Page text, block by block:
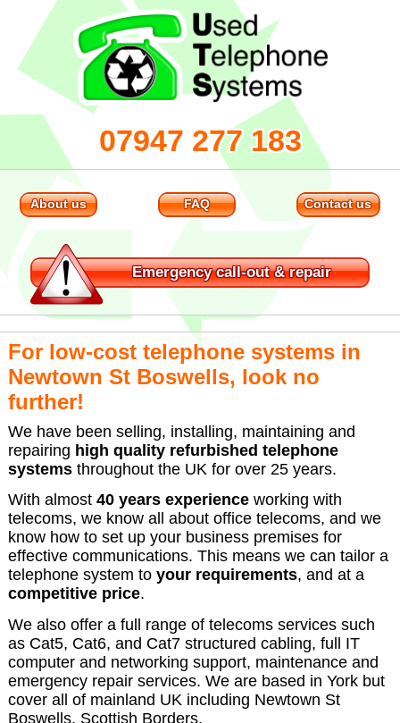
07947 277 183
About us FAQ Contact us
Emergency call-out & repair
For low-cost telephone systems in
Newtown St Boswells, look no
further!
We have been selling, installing, maintaining and
repairing high quality refurbished telephone
systemsthroughout the UK for over 25 years.
With almost 40 years experienceworking with
telecoms, we know all about office telecoms, and we
know how to set up your business premises for
effective communications. This means we can tailor a
telephone system to your requirements, and at a
competitive price.
We also offer a full range of telecoms services such
as Cat5, Cat6, and Cat7 structured cabling, full IT
computer and networking support, maintenance and
emergency repair services. We are based in York but
cover all of mainland UK including Newtown St
Boswells, Scottish Borders.